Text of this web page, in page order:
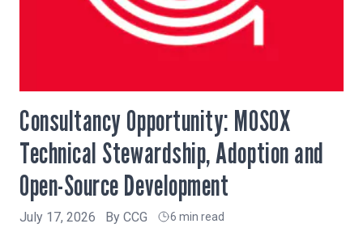
Consultancy Opportunity: MOSOX
Technical Stewardship, Adoption and
Open-Source Development
July 17, 2026 By CCG 6 min read